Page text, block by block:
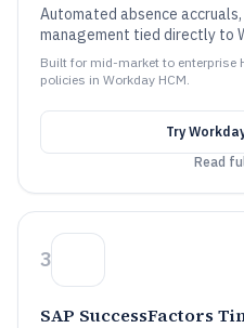
Automated absence
management tied directly to
Built for mid-market to enterprise
policies in Workday HCM.
Try
Read
3
SAP SuccessFactors